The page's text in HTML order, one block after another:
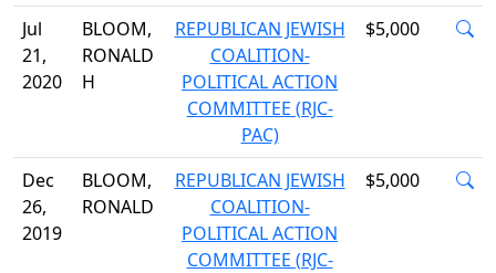
Jul
21,
2020
BLOOM,
RONALD
H
REPUBLICAN JEWISH
COALITION-
POLITICAL ACTION
COMMITTEE (RJC-
PAC)
$5,000
Dec
26,
2019
BLOOM,
RONALD
REPUBLICAN JEWISH
COALITION-
POLITICAL ACTION
COMMITTEE (RJC-
$5,000